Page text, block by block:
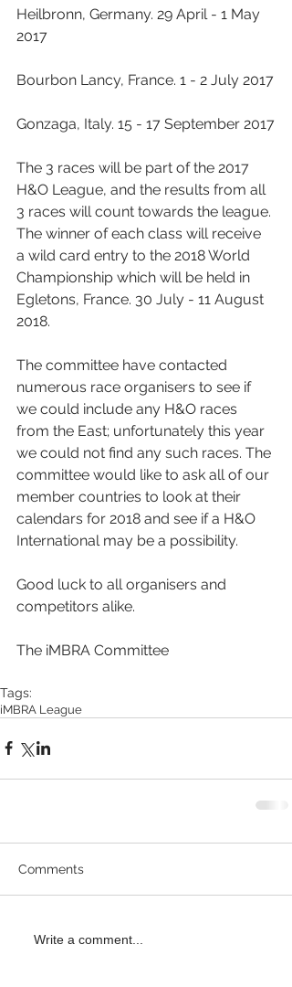
Heilbronn, Germany. 29 April - 1 May
2017
Bourbon Lancy, France. 1 - 2 July 2017
Gonzaga, Italy. 15 - 17 September 2017
The 3 races will be part of the 2017
H&O League, and the results from all
3 races will count towards the league.
The winner of each class will receive
a wild card entry to the 2018 World
Championship which will be held in
Egletons, France. 30 July - 11 August
2018.
The committee have contacted
numerous race organisers to see if
we could include any H&O races
from the East; unfortunately this year
we could not find any such races. The
committee would like to ask all of our
member countries to look at their
calendars for 2018 and see if a H&O
International may be a possibility.
Good luck to all organisers and
competitors alike.
The iMBRA Committee
Tags:
iMBRA League
Comments
Write a comment...